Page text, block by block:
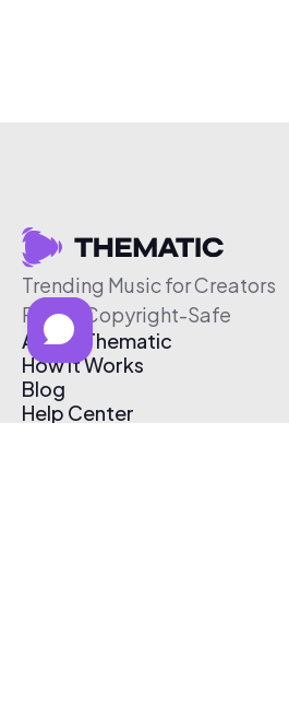
Trending Music for Creators
Free & Copyright-Safe
About Thematic
How It Works
Blog
Help Center